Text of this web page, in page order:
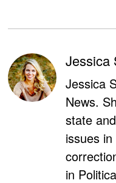
Jessica
Jessica
News.
state
issues
in